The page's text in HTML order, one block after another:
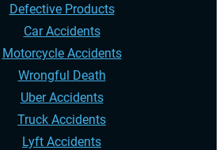
Defective Products
Car Accidents
Motorcycle Accidents
Wrongful Death
Uber Accidents
Truck Accidents
Lyft Accidents